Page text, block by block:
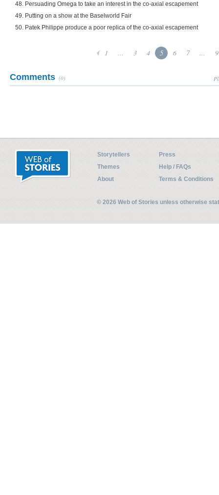
48. Persuading Omega to take an interest in the co-axial escapement
49. Putting on a show at the Baselworld Fair
50. Patek Philippe produce a poor replica of the co-axial escapement
1 ... 3 4 5 6 7 ... 9
Comments (0)
Storytellers
Press
Themes
Help / FAQs
About
Terms & Conditions
© 2026 Web of Stories unless otherwise